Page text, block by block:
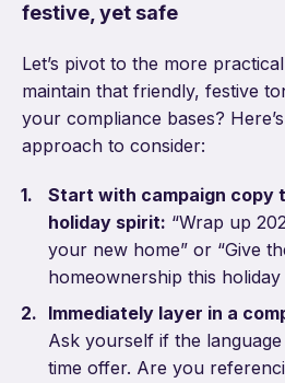
festive, yet safe
Let’s pivot to the more
maintain that friendly, festive
your compliance bases?
approach to consider:
Start with campaign copy
holiday spirit: “Wrap up
your new home” or “Give
homeownership this holiday
Immediately layer in a
Ask yourself if the
time offer. Are you